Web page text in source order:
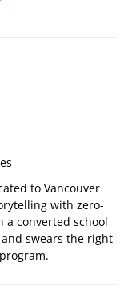
to Vancouver
with zero-
a converted school
swears the right